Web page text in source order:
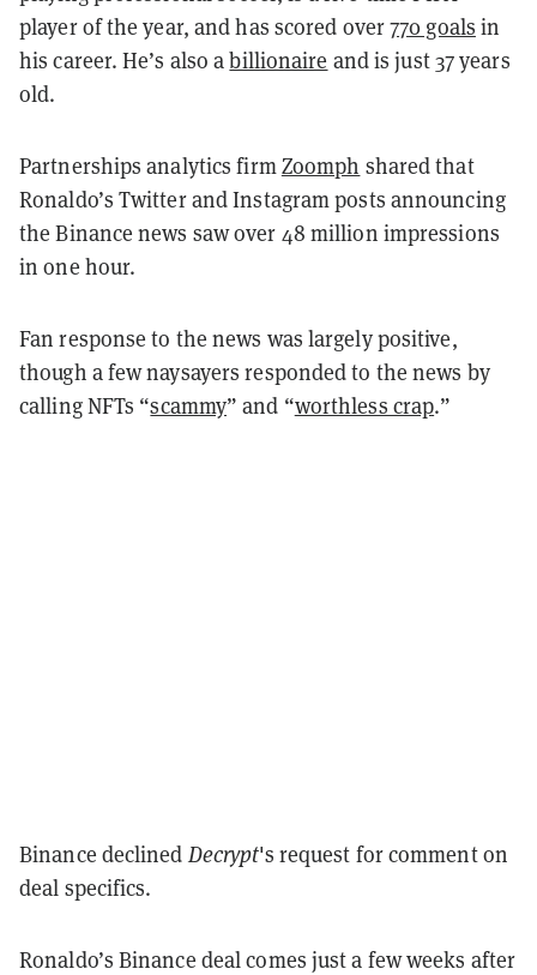
player of the year, and has scored over770 goals in
his career. He’s also abillionaire and is just 37 years
old.
Partnerships analytics firmZoomph shared that
Ronaldo’s Twitter and Instagram posts announcing
the Binance news saw over 48 million impressions
in one hour.
Fan response to the news was largely positive,
though a few naysayers responded to the news by
calling NFTs “scammy” and “worthless crap.”
Binance declined Decrypt's request for comment on
deal specifics.
Ronaldo’s Binance deal comes just a few weeks after